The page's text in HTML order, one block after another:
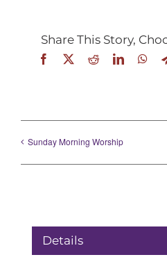
Share This Story,
Facebook
X RedditLinkedIn
Sunday Morning Worship
Details